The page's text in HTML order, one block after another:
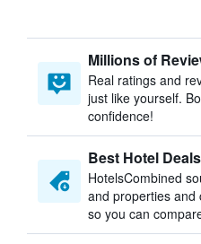
Millions of
Real ratings and
just like yourself.
confidence!
Best Hotel Deals
HotelsCombined
and properties and
so you can